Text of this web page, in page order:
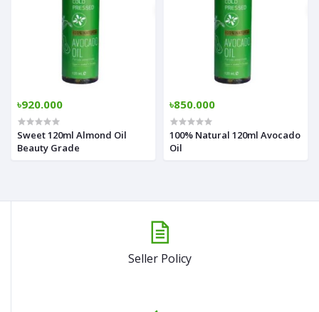
৳920.000
Sweet 120ml Almond Oil
Beauty Grade
৳850.000
100% Natural 120ml Avocado
Oil
Seller Policy